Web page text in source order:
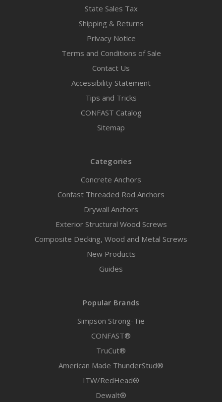
State Sales Tax
Shipping & Returns
Privacy Notice
Terms and Conditions of Sale
Contact Us
Accessibility Statement
Tips and Tricks
CONFAST Catalog
Sitemap
Categories
Concrete Anchors
Confast Threaded Rod Anchors
Drywall Anchors
Exterior Structural Wood Screws
Composite Decking, Wood and Metal Screws
New Products
Guides
Popular Brands
Simpson Strong-Tie
CONFAST®
TruCut®
American Made ThunderStud®
ITW/RedHead®
Dewalt®